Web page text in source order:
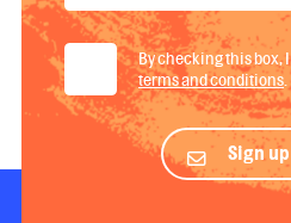
By checking this box,
terms and conditions
Sign